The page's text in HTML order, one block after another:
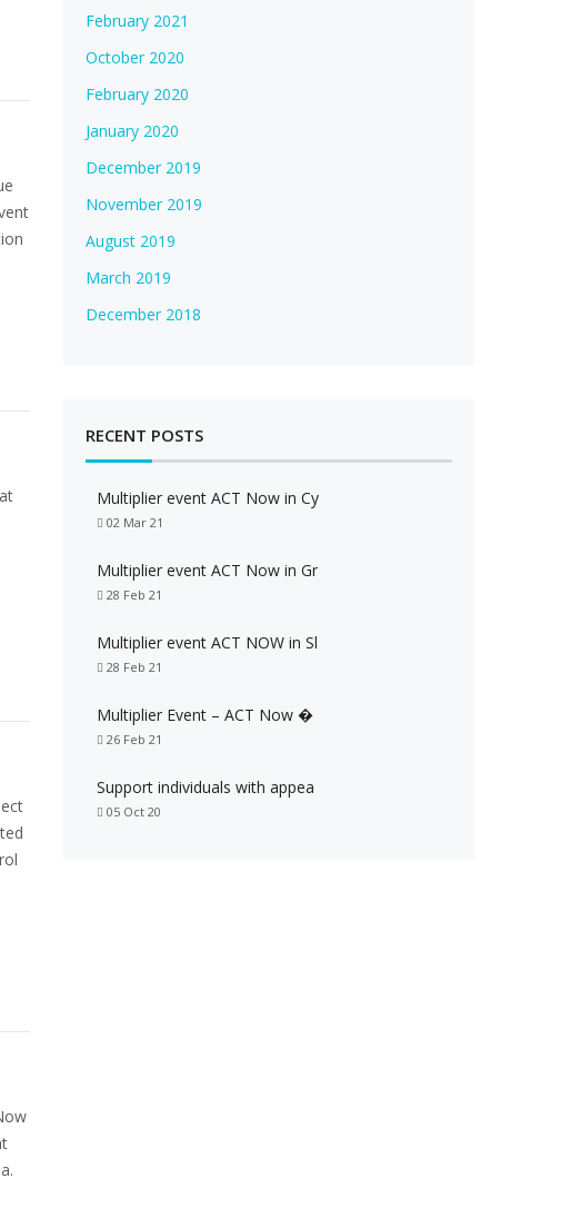
February 2021
October 2020
February 2020
January 2020
December 2019
November 2019
August 2019
March 2019
December 2018
RECENT POSTS
Multiplier event ACT Now in Cy
02 Mar 21
Multiplier event ACT Now in Gr
28 Feb 21
Multiplier event ACT NOW in Sl
28 Feb 21
Multiplier Event – ACT Now �
26 Feb 21
Support individuals with appea
05 Oct 20